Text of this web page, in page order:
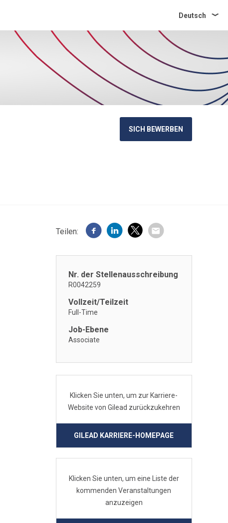
Deutsch
SICH BEWERBEN
Teilen:
Nr. der Stellenausschreibung
R0042259
Vollzeit/Teilzeit
Full-Time
Job-Ebene
Associate
Klicken Sie unten, um zur Karriere-
Website von Gilead zurückzukehren
GILEAD KARRIERE-HOMEPAGE
Klicken Sie unten, um eine Liste der
kommenden Veranstaltungen
anzuzeigen